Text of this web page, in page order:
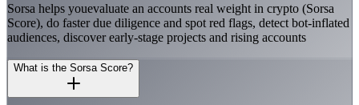
Sorsa helps youevaluate an accounts real weight in crypto (Sorsa
Score), do faster due diligence and spot red flags, detect bot-inflated
audiences, discover early-stage projects and rising accounts
What is the Sorsa Score?